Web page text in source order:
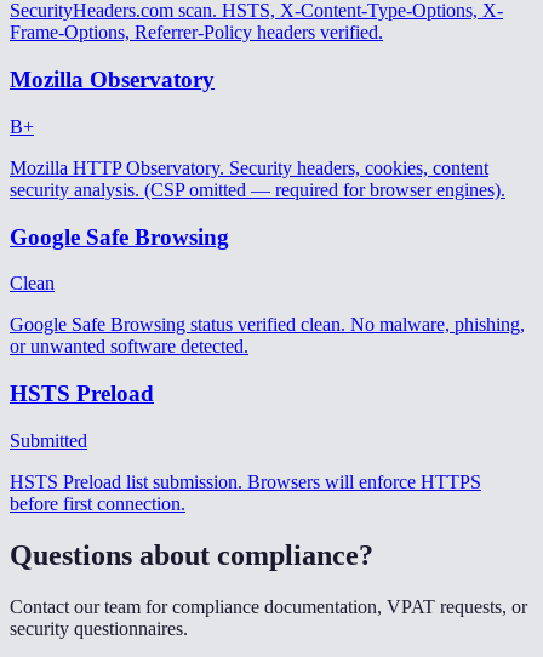
SecurityHeaders.com scan. HSTS, X-Content-Type-Options, X-
Frame-Options, Referrer-Policy headers verified.
Mozilla Observatory
B+
Mozilla HTTP Observatory. Security headers, cookies, content
security analysis. (CSP omitted — required for browser engines).
Google Safe Browsing
Clean
Google Safe Browsing status verified clean. No malware, phishing,
or unwanted software detected.
HSTS Preload
Submitted
HSTS Preload list submission. Browsers will enforce HTTPS
before first connection.
Questions about compliance?
Contact our team for compliance documentation, VPAT requests, or
security questionnaires.